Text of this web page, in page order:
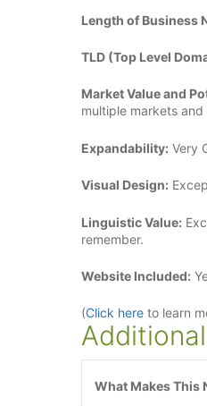
Length of Business
TLD (Top Level
Market Value and
multiple markets
Expandability: Very
Visual Design:
Linguistic Value:
remember.
Website Included:
(Click here to learn
What Makes This